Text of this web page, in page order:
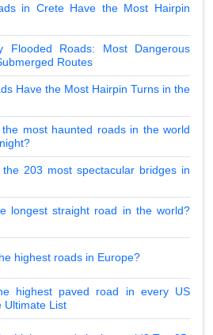
in Crete Have the Most Hairpin
Flooded Roads: Most Dangerous
Routes
Have the Most Hairpin Turns in the
most haunted roads in the world
203 most spectacular bridges in
longest straight road in the world?
highest roads in Europe?
highest paved road in every US
Ultimate List